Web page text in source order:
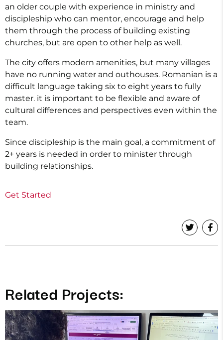
an older couple with experience in ministry and
discipleship who can mentor, encourage and help
them through the process of building existing
churches, but are open to other help as well.
The city offers modern amenities, but many villages
have no running water and outhouses. Romanian is a
difficult language taking six to eight years to fully
master. it is important to be flexible and aware of
cultural differences and perspectives even within the
team.
Since discipleship is the main goal, a commitment of
2+ years is needed in order to minister through
building relationships.
Get Started
Related Projects: